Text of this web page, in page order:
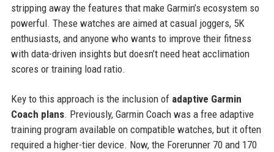
stripping away the features that make Garmin’s ecosystem so
powerful. These watches are aimed at casual joggers, 5K
enthusiasts, and anyone who wants to improve their fitness
with data-driven insights but doesn’t need heat acclimation
scores or training load ratio.
Key to this approach is the inclusion of adaptive Garmin
Coach plans. Previously, Garmin Coach was a free adaptive
training program available on compatible watches, but it often
required a higher-tier device. Now, the Forerunner 70 and 170